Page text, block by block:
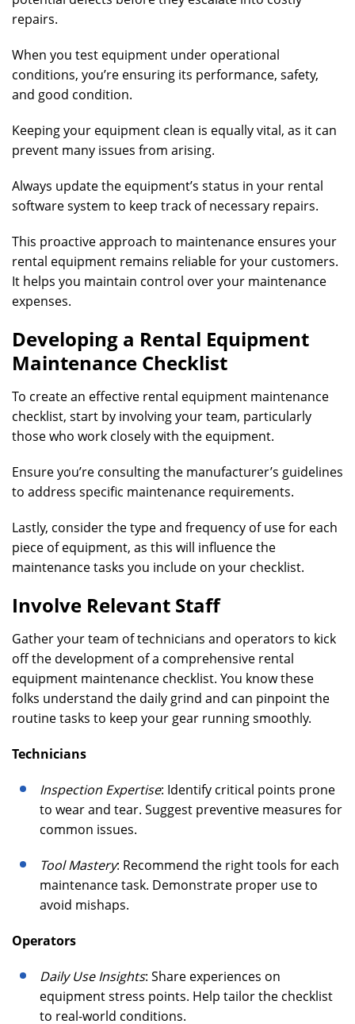
repairs.
When you test equipment under operational
conditions, you’re ensuring its performance, safety,
and good condition.
Keeping your equipment clean is equally vital, as it can
prevent many issues from arising.
Always update the equipment’s status in your rental
software system to keep track of necessary repairs.
This proactive approach to maintenance ensures your
rental equipment remains reliable for your customers.
It helps you maintain control over your maintenance
expenses.
Developing a Rental Equipment
Maintenance Checklist
To create an effective rental equipment maintenance
checklist, start by involving your team, particularly
those who work closely with the equipment.
Ensure you’re consulting the manufacturer’s guidelines
to address specific maintenance requirements.
Lastly, consider the type and frequency of use for each
piece of equipment, as this will influence the
maintenance tasks you include on your checklist.
Involve Relevant Staff
Gather your team of technicians and operators to kick
off the development of a comprehensive rental
equipment maintenance checklist. You know these
folks understand the daily grind and can pinpoint the
routine tasks to keep your gear running smoothly.
Technicians
Inspection Expertise: Identify critical points prone
to wear and tear. Suggest preventive measures for
common issues.
Tool Mastery: Recommend the right tools for each
maintenance task. Demonstrate proper use to
avoid mishaps.
Operators
Daily Use Insights: Share experiences on
equipment stress points. Help tailor the checklist
to real-world conditions.